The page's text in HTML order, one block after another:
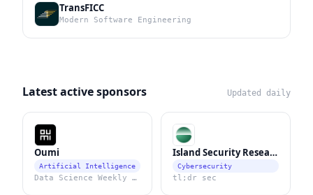
TransFICC
Modern Software Engineering
Latest active sponsors Updated daily
Oumi
Artificial Intelligence
Data Science Weekly Newsletter
Island Security Research
Cybersecurity
tl;dr sec